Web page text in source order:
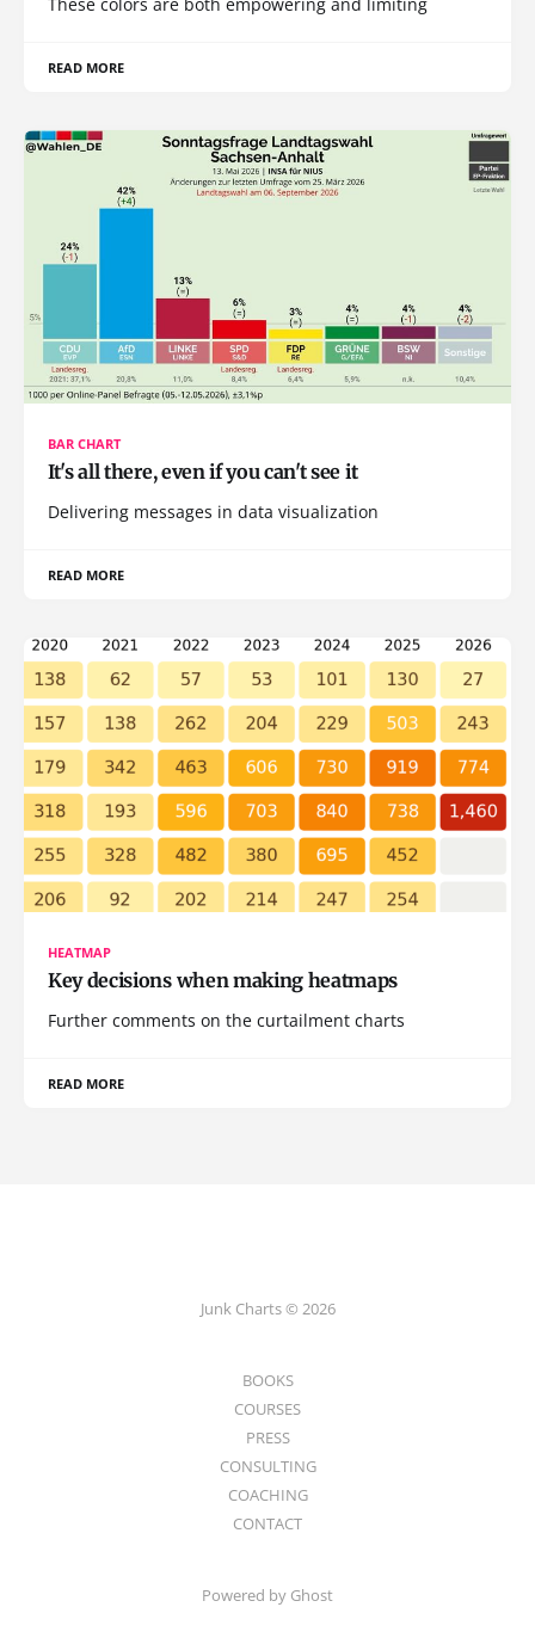
READ MORE
BAR CHART
It's all there, even if you can't see it
Delivering messages in data visualization
READ MORE
HEATMAP
Key decisions when making heatmaps
Further comments on the curtailment charts
READ MORE
Junk Charts © 2026
BOOKS
COURSES
PRESS
CONSULTING
COACHING
CONTACT
Powered by Ghost